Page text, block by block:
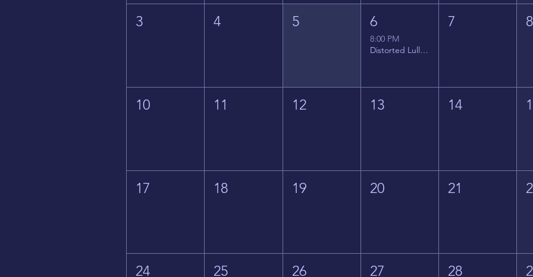
3 4 5 6
8:00 PM
Distorted Lullabies - Jimmy Gnecco
7 8
10 11 12 13 14
17 18 19 20 21
24 25 26 27 28